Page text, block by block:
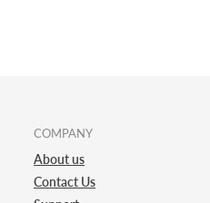
COMPANY
About us
Contact Us